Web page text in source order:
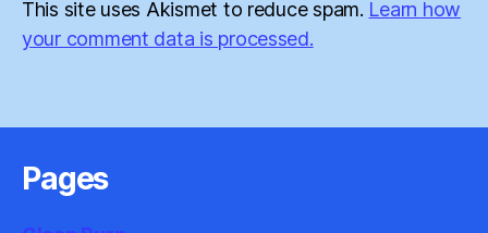
This site uses Akismet to reduce spam. Learn how
your comment data is processed.
Pages